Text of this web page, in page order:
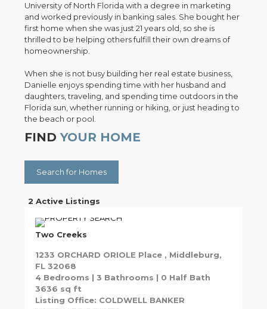
University of North Florida with a degree in marketing
and worked previously in banking sales. She bought her
first home when she was just 21 years old, so she is
thrilled to be helping others fulfill their own dreams of
homeownership.
When she is not busy building her real estate business,
Danielle enjoys spending time with her husband and
daughters, traveling, and spending time outdoors in the
Florida sun, whether running or hiking, or just heading to
the beach or pool.
FIND YOUR HOME
Search for Homes
2 Active Listings
Two Creeks
1233 ORCHARD ORIOLE Place , Middleburg,
FL 32068
4 Bedrooms | 3 Bathrooms | 0 Half Bath
3636 sq ft
Listing Office: COLDWELL BANKER